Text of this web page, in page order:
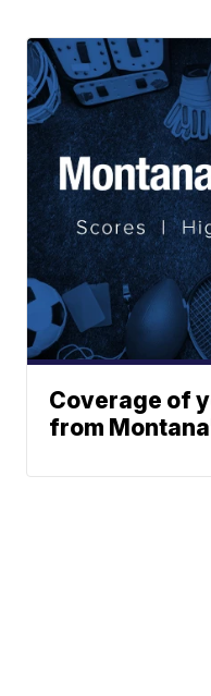
Coverage of
from